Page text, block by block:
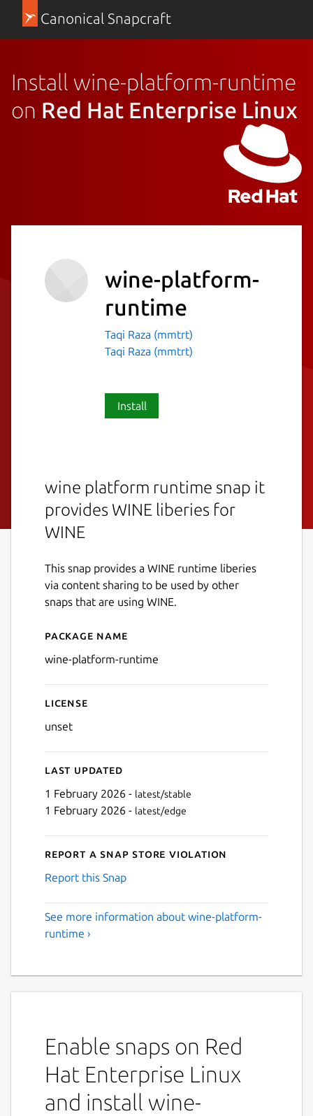
Canonical Snapcraft
Install wine-platform-runtime
on Red Hat Enterprise Linux
wine-platform-
runtime
Taqi Raza (mmtrt)
Taqi Raza (mmtrt)
Install
wine platform runtime snap it
provides WINE liberies for
WINE
This snap provides a WINE runtime liberies
via content sharing to be used by other
snaps that are using WINE.
Details for wine-platform-
Package name
wine-platform-runtime
License
unset
Last updated
1 February 2026 - latest/stable
1 February 2026 - latest/edge
Report a Snap Store violation
Report this Snap
See more information about wine-platform-
runtime ›
Enable snaps on Red
Hat Enterprise Linux
and install wine-